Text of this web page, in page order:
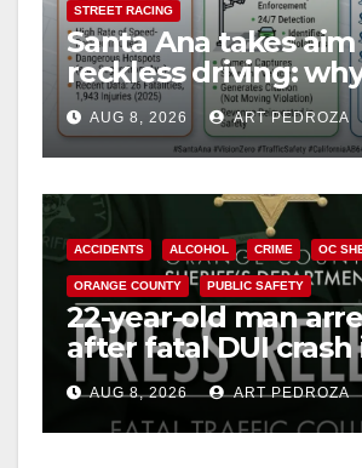
STREET RACING
Santa Ana takes
reckless driving:
cameras are a win
safety
AUG 8, 2026 ART PEDROZA
ACCIDENTS ALCOHOL CRIME OC
ORANGE COUNTY PUBLIC SAFETY
22-year-old man
after fatal DUI crash
OCAUG 8, 2026 ART PEDROZA